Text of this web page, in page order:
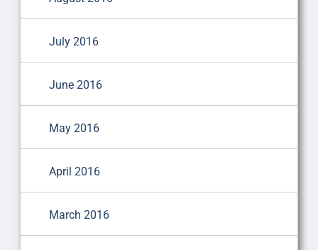
July 2016
June 2016
May 2016
April 2016
March 2016